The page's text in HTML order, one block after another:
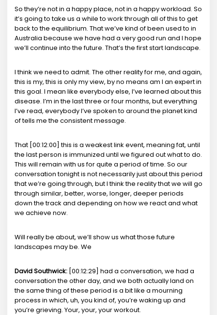
So they’re not in a happy place, not in a happy workload. So
it’s going to take us a while to work through all of this to get
back to the equilibrium. That we’ve kind of been used to in
Australia because we have had a very good run and I hope
we’ll continue into the future. That’s the first start landscape.
I think we need to admit. The other reality for me, and again,
this is my, this is only my view, by no means am I an expert in
this goal. I mean like everybody else, I’ve learned about this
disease. I’m in the last three or four months, but everything
I’ve read, everybody I’ve spoken to around the planet kind
of tells me the consistent message.
That [00:12:00] this is a weakest link event, meaning fat, until
the last person is immunized until we figured out what to do.
This will remain with us for quite a period of time. So our
conversation tonight is not necessarily just about this period
that we’re going through, but I think the reality that we will go
through similar, better, worse, longer, deeper periods
down the track and depending on how we react and what
we achieve now.
Will really be about, we’ll show us what those future
landscapes may be. We
David Southwick: [00:12:29] had a conversation, we had a
conversation the other day, and we both actually land on
the same thing of these period is a bit like a mourning
process in which, uh, you kind of, you’re waking up and
you’re grieving. Your, your, your workout.